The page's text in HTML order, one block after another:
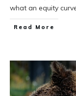
what an equity
Read More